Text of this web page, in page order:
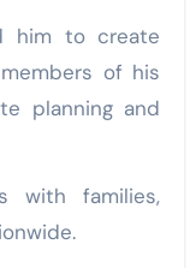
him to create
of his
planning and
with families,